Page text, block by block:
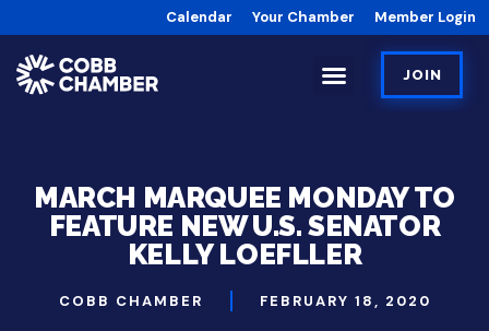
Calendar Your Chamber Member Login
JOIN
MARCH MARQUEE MONDAY TO
FEATURE NEW U.S. SENATOR
KELLY LOEFLLER
COBB CHAMBER FEBRUARY 18, 2020